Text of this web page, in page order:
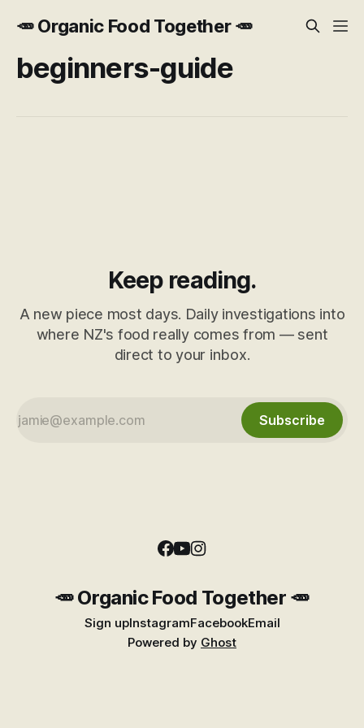
🥕 Organic Food Together 🥕
beginners-guide
Keep reading.
A new piece most days. Daily investigations into
where NZ's food really comes from — sent
direct to your inbox.
Subscribe
🥕 Organic Food Together 🥕
Sign upInstagramFacebookEmail
Powered by Ghost